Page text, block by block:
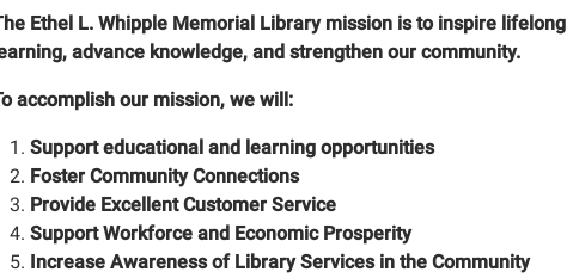
Ethel L. Whipple Memorial Library mission is to inspire lifelong
advance knowledge, and strengthen our community.
accomplish our mission, we will:
Support educational and learning opportunities
Foster Community Connections
Provide Excellent Customer Service
Support Workforce and Economic Prosperity
Increase Awareness of Library Services in the Community